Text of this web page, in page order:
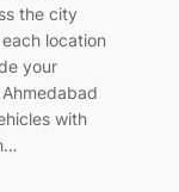
the city
location
your
with